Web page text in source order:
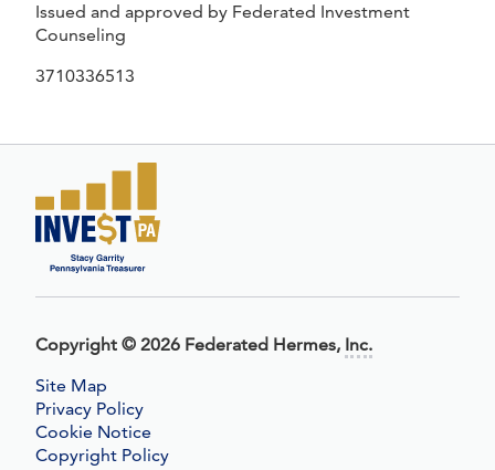
Issued and approved by Federated Investment
Counseling
3710336513
Copyright © 2026 Federated Hermes, Inc.
Site Map
Privacy Policy
Cookie Notice
Copyright Policy